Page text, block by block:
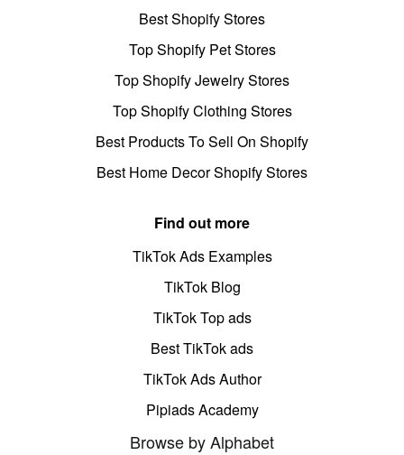
Best Shopify Stores
Top Shopify Pet Stores
Top Shopify Jewelry Stores
Top Shopify Clothing Stores
Best Products To Sell On Shopify
Best Home Decor Shopify Stores
Find out more
TikTok Ads Examples
TikTok Blog
TikTok Top ads
Best TikTok ads
TikTok Ads Author
Pipiads Academy
Browse by Alphabet